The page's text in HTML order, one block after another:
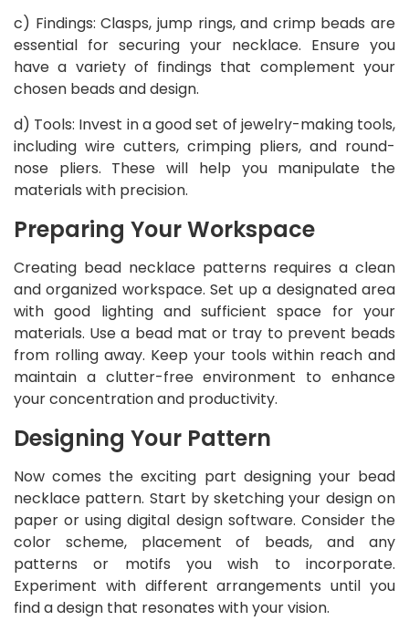
c) Findings: Clasps, jump rings, and crimp beads are
essential for securing your necklace. Ensure you
have a variety of findings that complement your
chosen beads and design.
d) Tools: Invest in a good set of jewelry-making tools,
including wire cutters, crimping pliers, and round-
nose pliers. These will help you manipulate the
materials with precision.
Preparing Your Workspace
Creating bead necklace patterns requires a clean
and organized workspace. Set up a designated area
with good lighting and sufficient space for your
materials. Use a bead mat or tray to prevent beads
from rolling away. Keep your tools within reach and
maintain a clutter-free environment to enhance
your concentration and productivity.
Designing Your Pattern
Now comes the exciting part designing your bead
necklace pattern. Start by sketching your design on
paper or using digital design software. Consider the
color scheme, placement of beads, and any
patterns or motifs you wish to incorporate.
Experiment with different arrangements until you
find a design that resonates with your vision.